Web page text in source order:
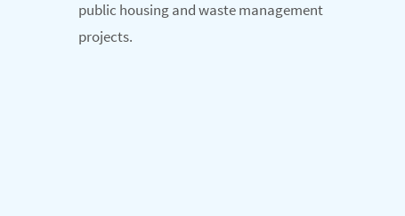
public housing and waste management
projects.